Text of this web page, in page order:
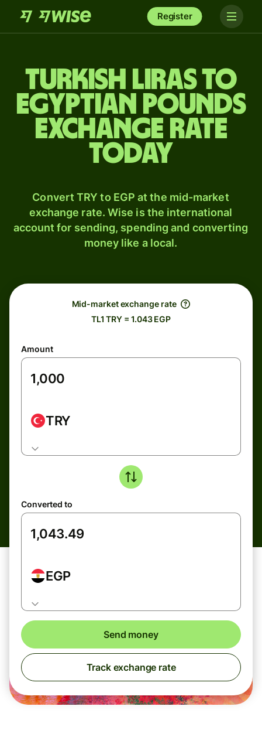
Register
Turkish liras to
Egyptian pounds
exchange rate
today
Convert TRY to EGP at the mid-market
exchange rate. Wise is the international
account for sending, spending and converting
money like a local.
Mid-market exchange rate
TL1 TRY = 1.043 EGP
Amount
TRY
Converted to
EGP
Send money
Track exchange rate